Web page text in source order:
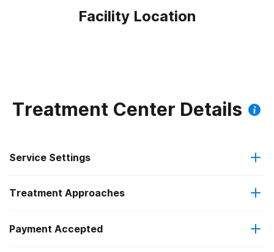
Facility Location
Treatment Center Details
Service Settings
Hospital inpatient
Residential
Treatment Approaches
Cognitive behavioral therapy
Payment Accepted